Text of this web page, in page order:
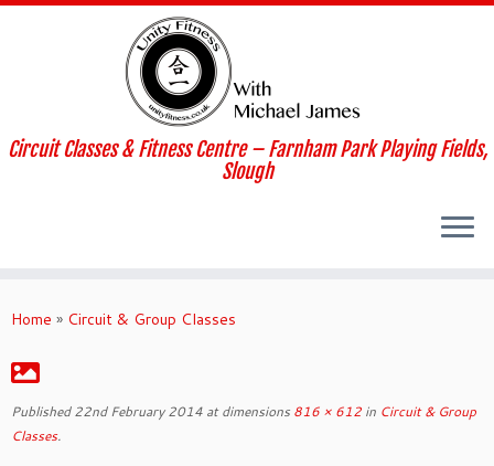
Skip
Circuit Classes & Fitness Centre – Farnham Park Playing Fields,
Slough
Home » Circuit & Group Classes
Published 22nd February 2014 at dimensions 816 × 612 in Circuit & Group
Classes.